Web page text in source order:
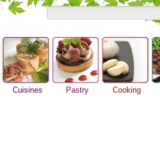
Cuisines Pastry Cooking